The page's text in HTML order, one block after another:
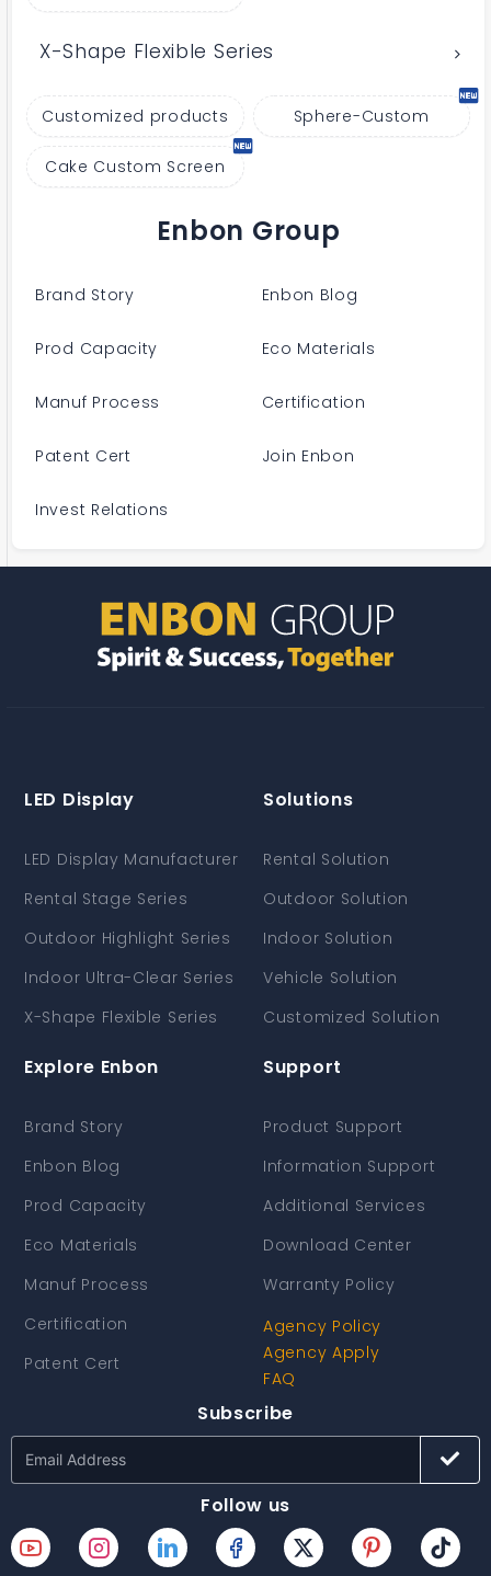
X-Shape Flexible Series
Customized products Sphere-Custom
Cake Custom Screen
Enbon Group
Brand Story Enbon Blog
Prod Capacity Eco Materials
Manuf Process Certification
Patent Cert Join Enbon
Invest Relations
LED Display
LED Display Manufacturer
Rental Stage Series
Outdoor Highlight Series
Indoor Ultra-Clear Series
X-Shape Flexible Series
Solutions
Rental Solution
Outdoor Solution
Indoor Solution
Vehicle Solution
Customized Solution
Explore Enbon
Brand Story
Enbon Blog
Prod Capacity
Eco Materials
Manuf Process
Certification
Patent Cert
Support
Product Support
Information Support
Additional Services
Download Center
Warranty Policy
Agency Policy
Agency Apply
FAQ
Subscribe
Follow us